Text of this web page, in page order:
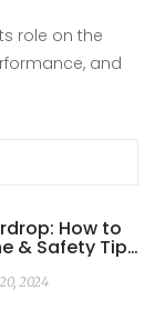
role on the
and
How to
& Safety Tips
2024